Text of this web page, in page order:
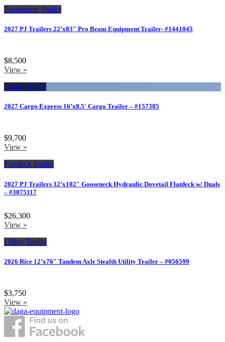
Equipment Trailer
2027 PJ Trailers 22’x83″ Pro Beam Equipment Trailer- #1441045
$8,500
View »
Cargo Trailer
2027 Cargo Express 16’x8.5′ Cargo Trailer – #157385
$9,700
View »
Flatdeck Trailer
2027 PJ Trailers 32’x102″ Gooseneck Hydraulic Dovetail Flatdeck w/ Duals
– #3075117
$26,300
View »
Utility Trailer
2026 Rice 12’x76″ Tandem Axle Stealth Utility Trailer – #056599
$3,750
View »